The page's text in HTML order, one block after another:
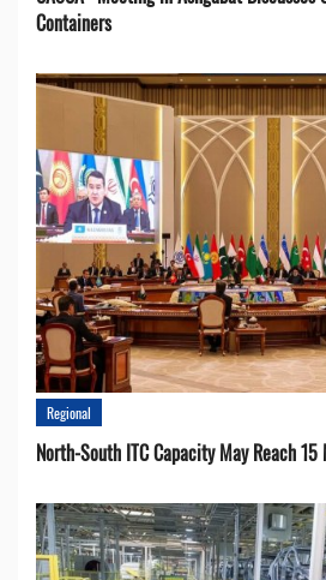
Containers
Regional
North-South ITC Capacity May Reach